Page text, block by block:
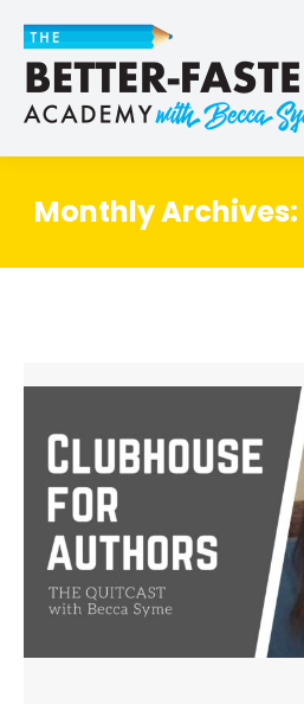
Monthly Archives: